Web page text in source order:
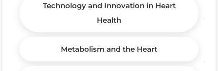
Technology and Innovation in Heart
Health
Metabolism and the Heart